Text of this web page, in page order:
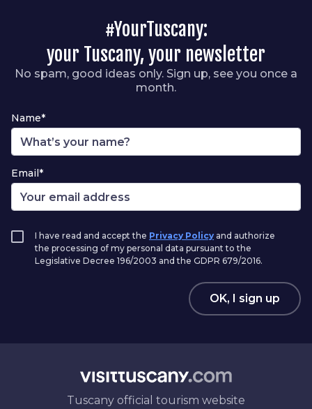
#YourTuscany:
your Tuscany, your newsletter
No spam, good ideas only. Sign up, see you once a
month.
Name*
Email*
I have read and accept the Privacy Policy and authorize
the processing of my personal data pursuant to the
Legislative Decree 196/2003 and the GDPR 679/2016.
OK, I sign up
Tuscany official tourism website